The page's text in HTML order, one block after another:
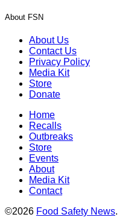
About FSN
About Us
Contact Us
Privacy Policy
Media Kit
Store
Donate
Home
Recalls
Outbreaks
Store
Events
About
Media Kit
Contact
©2026 Food Safety News.